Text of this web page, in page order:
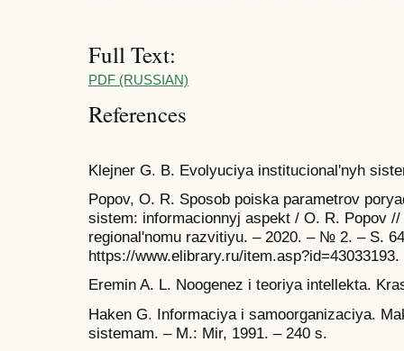
Full Text:
PDF (RUSSIAN)
References
Klejner G. B. Evolyuciya institucional'nyh
Popov, O. R. Sposob poiska parametrov
sistem: informacionnyj aspekt / O. R. Popov
regional'nomu razvitiyu. – 2020. – № 2. – S.
https://www.elibrary.ru/item.asp?id=43033193.
Eremin A. L. Noogenez i teoriya intellekta.
Haken G. Informaciya i samoorganizaciya.
sistemam. – M.: Mir, 1991. – 240 s.